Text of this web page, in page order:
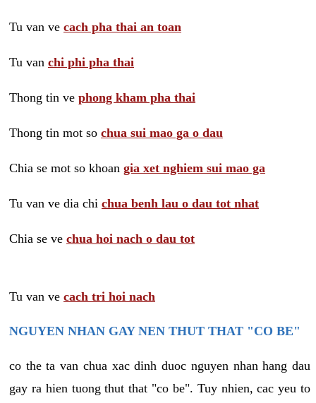
Tu van ve cach pha thai an toan
Tu van chi phi pha thai
Thong tin ve phong kham pha thai
Thong tin mot so chua sui mao ga o dau
Chia se mot so khoan gia xet nghiem sui mao ga
Tu van ve dia chi chua benh lau o dau tot nhat
Chia se ve chua hoi nach o dau tot
Tu van ve cach tri hoi nach
NGUYEN NHAN GAY NEN THUT THAT "CO BE"
co the ta van chua xac dinh duoc nguyen nhan hang dau
gay ra hien tuong thut that "co be". Tuy nhien, cac yeu to